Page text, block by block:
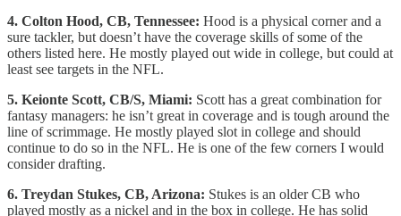
4. Colton Hood, CB, Tennessee: Hood is a physical corner and a
sure tackler, but doesn’t have the coverage skills of some of the
others listed here. He mostly played out wide in college, but could at
least see targets in the NFL.
5. Keionte Scott, CB/S, Miami: Scott has a great combination for
fantasy managers: he isn’t great in coverage and is tough around the
line of scrimmage. He mostly played slot in college and should
continue to do so in the NFL. He is one of the few corners I would
consider drafting.
6. Treydan Stukes, CB, Arizona: Stukes is an older CB who
played mostly as a nickel and in the box in college. He has solid